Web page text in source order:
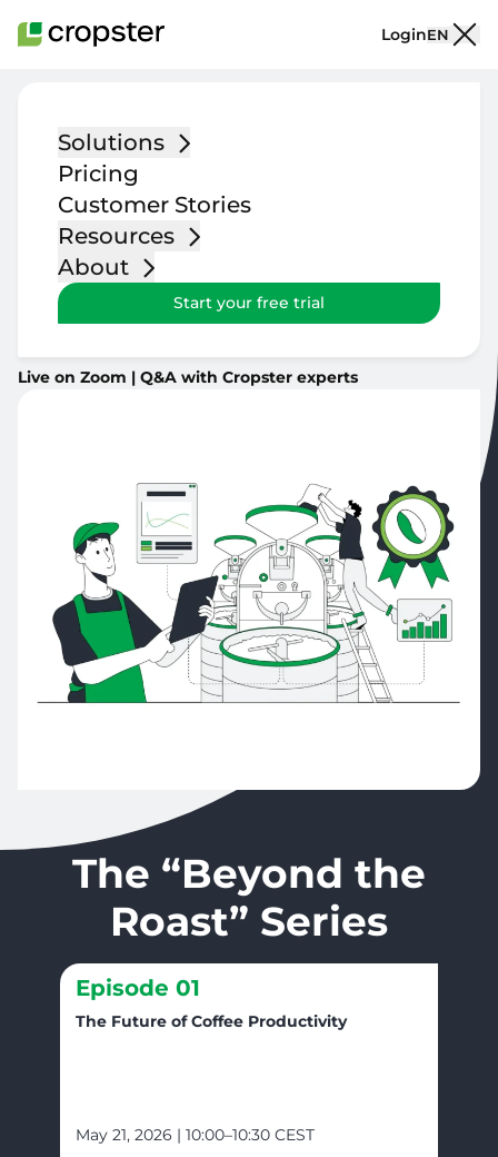
Solutions
Pricing
Customer Stories
Resources
About
Start your free trial
LoginEN
The Next Chapter of
Roastery Operations.
Three live sessions on what comes next. A new platform,
smarter production planning, and inventory that scales
with you.
Live on Zoom | Q&A with Cropster experts
The “Beyond the
Roast” Series
Episode 01
The Future of Coffee Productivity
May 21, 2026 | 10:00–10:30 CEST